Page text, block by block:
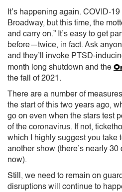
It’s happening again. COVID-
Broadway, but this time, the
and carry on.” It’s easy to get
before—twice, in fact. Ask
and they’ll invoke PTSD-
month long shutdown and the
the fall of 2021.
There are a number of
the start of this two years ago,
go on even when the stars test
of the coronavirus. If not,
which I highly suggest you take
another show (there’s nearly
now).
Still, we need to remain on
disruptions will continue to